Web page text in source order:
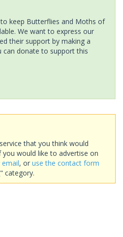
keep Butterflies and Moths of
We want to express our
their support by making a
can donate to support this
that you think would
you would like to advertise on
, or use the contact form
category.